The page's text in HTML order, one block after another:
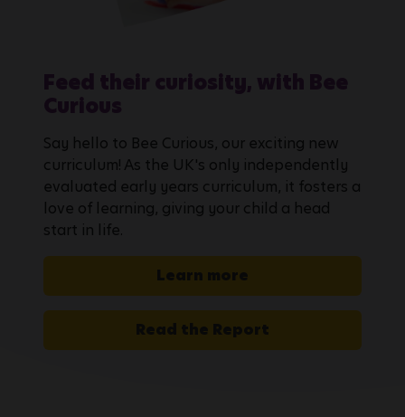
Feed their curiosity, with Bee
Curious
Say hello to Bee Curious, our exciting new
curriculum! As the UK's only independently
evaluated early years curriculum, it fosters a
love of learning, giving your child a head
start in life.
Learn more
Read the Report